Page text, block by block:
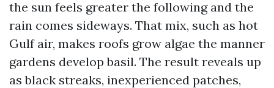
the sun feels greater the following and the
rain comes sideways. That mix, such as hot
Gulf air, makes roofs grow algae the manner
gardens develop basil. The result reveals up
as black streaks, inexperienced patches,